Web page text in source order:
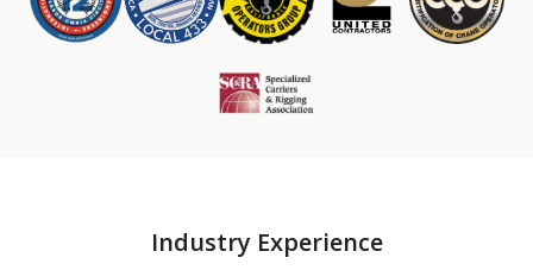
Industry Experience